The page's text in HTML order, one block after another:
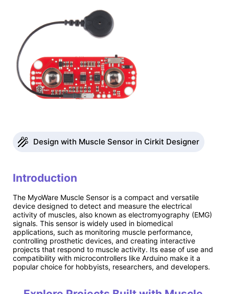
Design with Muscle Sensor in Cirkit Designer
Introduction
The MyoWare Muscle Sensor is a compact and versatile
device designed to detect and measure the electrical
activity of muscles, also known as electromyography (EMG)
signals. This sensor is widely used in biomedical
applications, such as monitoring muscle performance,
controlling prosthetic devices, and creating interactive
projects that respond to muscle activity. Its ease of use and
compatibility with microcontrollers like Arduino make it a
popular choice for hobbyists, researchers, and developers.